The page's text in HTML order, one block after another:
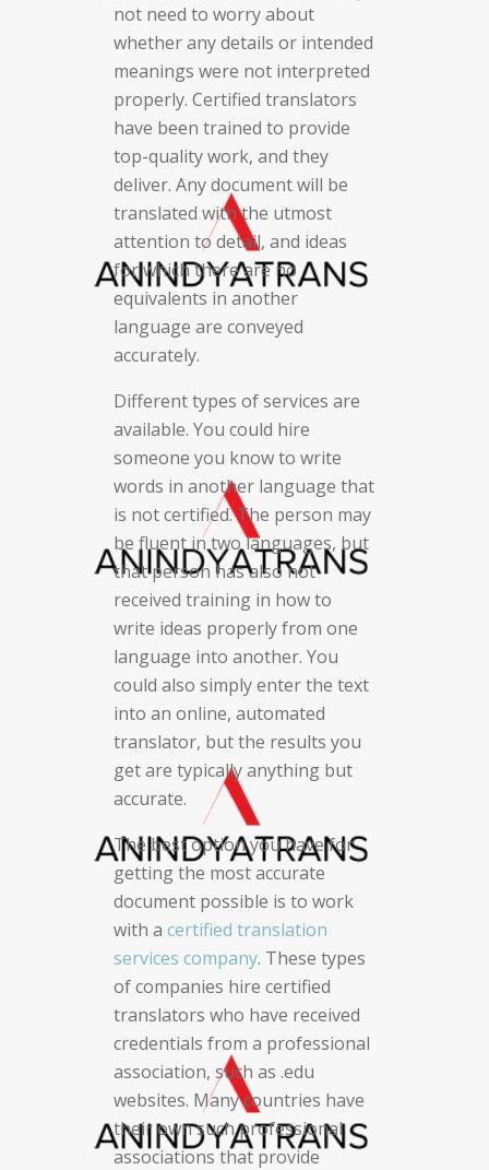
not need to worry about
whether any details or intended
meanings were not interpreted
properly. Certified translators
have been trained to provide
top-quality work, and they
deliver. Any document will be
translated with the utmost
attention to detail, and ideas
for which there are no
equivalents in another
language are conveyed
accurately.
Different types of services are
available. You could hire
someone you know to write
words in another language that
is not certified. The person may
be fluent in two languages, but
that person has also not
received training in how to
write ideas properly from one
language into another. You
could also simply enter the text
into an online, automated
translator, but the results you
get are typically anything but
accurate.
The best option you have for
getting the most accurate
document possible is to work
with a certified translation
services company. These types
of companies hire certified
translators who have received
credentials from a professional
association, such as .edu
websites. Many countries have
their own such professional
associations that provide